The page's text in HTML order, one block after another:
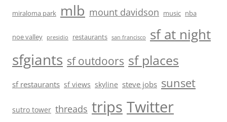
miraloma park mlb mount davidson music nba
noe valley presidio restaurants san francisco sf at night
sfgiants sf outdoors sf places
sf restaurants sf views skyline steve jobs sunset
sutro tower threads trips Twitter